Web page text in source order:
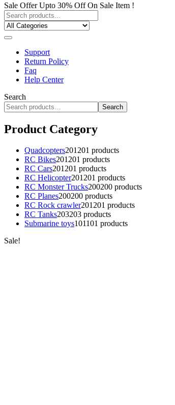
Sale Offer Upto 30% Off On Sale Item !
Support
Return Policy
Faq
Help Center
Search
Search
Product Category
Quadcopters201201 products
RC Bikes201201 products
RC Cars201201 products
RC Helicopter201201 products
RC Monster Trucks200200 products
RC Planes200200 products
RC Rock crawler201201 products
RC Tanks203203 products
Submarine toys101101 products
Sale!